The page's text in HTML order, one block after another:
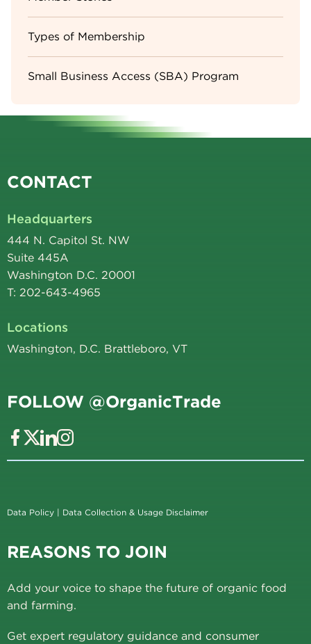
Types of Membership
Small Business Access (SBA) Program
CONTACT
Headquarters
444 N. Capitol St. NW
Suite 445A
Washington D.C. 20001
T: 202-643-4965
Locations
Washington, D.C. Brattleboro, VT
FOLLOW @OrganicTrade
Data Policy | Data Collection & Usage Disclaimer
REASONS TO JOIN
Add your voice to shape the future of organic food
and farming.
Get expert regulatory guidance and consumer